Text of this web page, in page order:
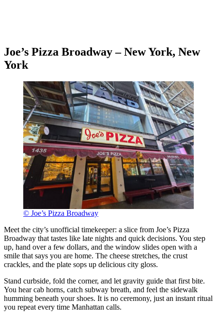
Joe’s Pizza Broadway – New York, New
York
© Joe’s Pizza Broadway
Meet the city’s unofficial timekeeper: a slice from Joe’s Pizza
Broadway that tastes like late nights and quick decisions. You step
up, hand over a few dollars, and the window slides open with a
smile that says you are home. The cheese stretches, the crust
crackles, and the plate sops up delicious city gloss.
Stand curbside, fold the corner, and let gravity guide that first bite.
You hear cab horns, catch subway breath, and feel the sidewalk
humming beneath your shoes. It is no ceremony, just an instant ritual
you repeat every time Manhattan calls.